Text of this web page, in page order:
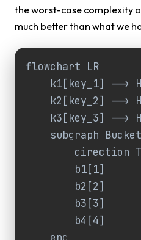
the worst-case complexity
much better than what we
flowchart LR
k1[key_1] -->
k2[key_2] -->
k3[key_3] -->
subgraph
direction
        b1[1]
        b2[2]
        b3[3]
        b4[4]
    end